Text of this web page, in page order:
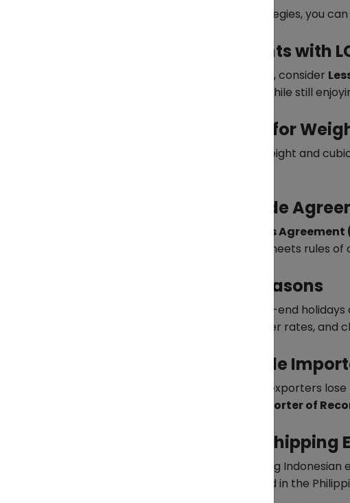
The good news? With the right strategies, you
1. Consolidate Shipments with
Instead of paying for a full container, consider
other exporters, you reduce costs while still
2. Optimize Packaging for
Freight charges often depend on weight and
3. Leverage ASEAN Trade
ASEAN Trade in Goods Agreement
member countries—if the product meets rules of
4. Plan Around Peak Seasons
Shipping during peak times like year-end
demand, you avoid congestion, higher rates, and
5. Partner with a Reliable
Customs clearance is where many exporters
Importer of
How ZendEase Makes Shipping
, we specialize in helping
to acting as your Importer of Record in the